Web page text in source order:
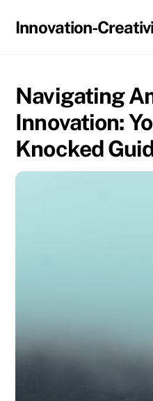
Innovation-
Navigating
Innovation:
Knocked